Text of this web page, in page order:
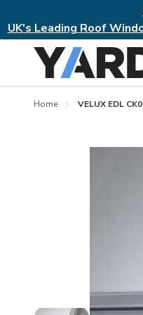
UK's Leading Roof
Home VELUX EDL